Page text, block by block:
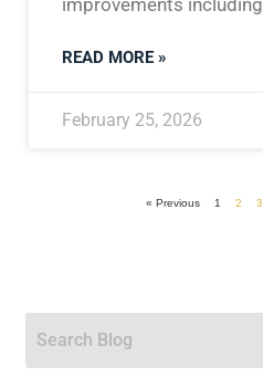
improvements including
READ MORE »
February 25, 2026
« Previous 1 2 3